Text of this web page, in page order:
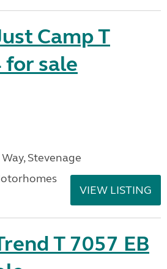
Camp T
for sale
Stevenage
VIEW LISTING
T 7057 EB